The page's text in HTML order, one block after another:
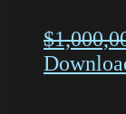
$